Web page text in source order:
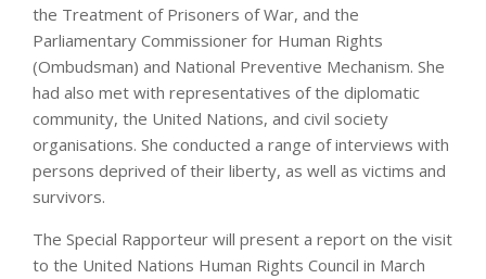
the Treatment of Prisoners of War, and the
Parliamentary Commissioner for Human Rights
(Ombudsman) and National Preventive Mechanism. She
had also met with representatives of the diplomatic
community, the United Nations, and civil society
organisations. She conducted a range of interviews with
persons deprived of their liberty, as well as victims and
survivors.
The Special Rapporteur will present a report on the visit
to the United Nations Human Rights Council in March